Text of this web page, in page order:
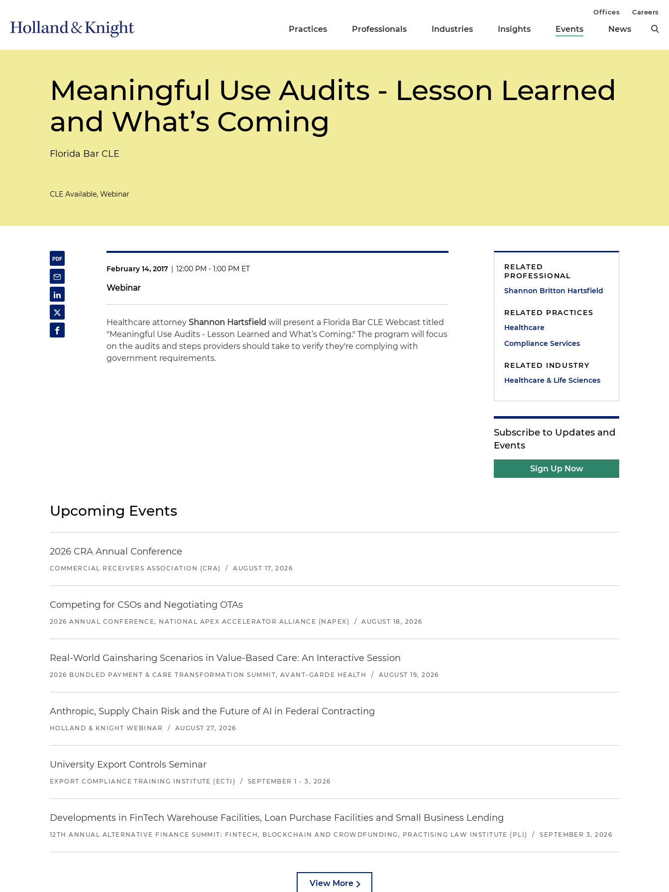
Practices Professionals Industries Insights Events News
Offices Careers
Meaningful Use Audits - Lesson Learned
and What’s Coming
Florida Bar CLE
CLE Available, Webinar
February 14, 2017 | 12:00 PM - 1:00 PM ET
Webinar
Healthcare attorney Shannon Hartsfield will present a Florida Bar CLE Webcast titled
"Meaningful Use Audits - Lesson Learned and What’s Coming." The program will focus
on the audits and steps providers should take to verify they're complying with
government requirements.
RELATED
PROFESSIONAL
Shannon Britton Hartsfield
RELATED PRACTICES
Healthcare
Compliance Services
RELATED INDUSTRY
Healthcare & Life Sciences
Subscribe to Updates and
Events
Sign Up Now
Upcoming Events
2026 CRA Annual Conference
COMMERCIAL RECEIVERS ASSOCIATION (CRA) / AUGUST 17, 2026
Competing for CSOs and Negotiating OTAs
2026 ANNUAL CONFERENCE, NATIONAL APEX ACCELERATOR ALLIANCE (NAPEX) / AUGUST 18, 2026
Real-World Gainsharing Scenarios in Value-Based Care: An Interactive Session
2026 BUNDLED PAYMENT & CARE TRANSFORMATION SUMMIT, AVANT-GARDE HEALTH / AUGUST 19, 2026
Anthropic, Supply Chain Risk and the Future of AI in Federal Contracting
HOLLAND & KNIGHT WEBINAR / AUGUST 27, 2026
University Export Controls Seminar
EXPORT COMPLIANCE TRAINING INSTITUTE (ECTI) / SEPTEMBER 1 - 3, 2026
Developments in FinTech Warehouse Facilities, Loan Purchase Facilities and Small Business Lending
12TH ANNUAL ALTERNATIVE FINANCE SUMMIT: FINTECH, BLOCKCHAIN AND CROWDFUNDING, PRACTISING LAW INSTITUTE (PLI) / SEPTEMBER 3, 2026
View More